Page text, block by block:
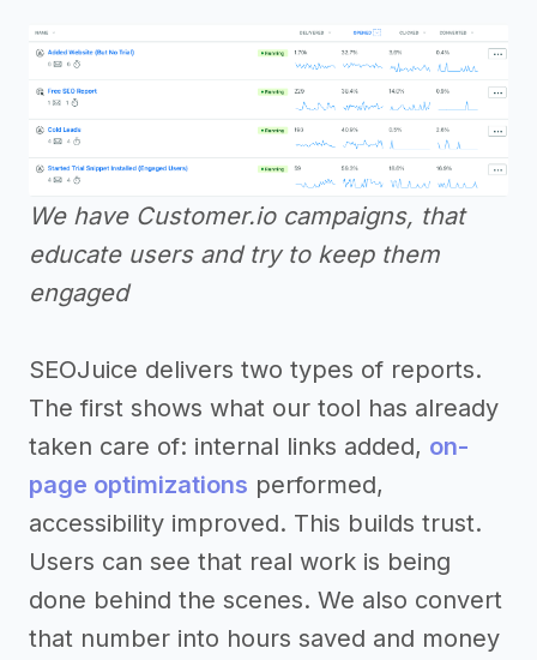
We have Customer.io campaigns, that
educate users and try to keep them
engaged
SEOJuice delivers two types of reports.
The first shows what our tool has already
taken care of: internal links added, on-
page optimizations performed,
accessibility improved. This builds trust.
Users can see that real work is being
done behind the scenes. We also convert
that number into hours saved and money